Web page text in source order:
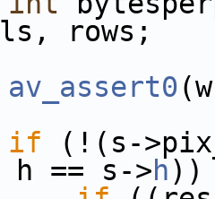
rows;
av_assert0
if (!(s-
h == s->h))